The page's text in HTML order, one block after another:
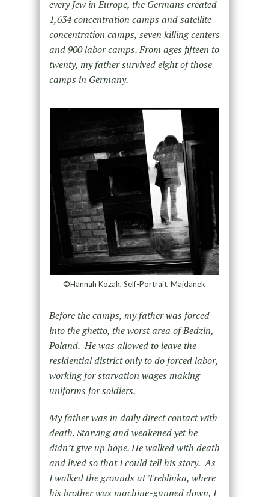
every Jew in Europe, the Germans created
1,634 concentration camps and satellite
concentration camps, seven killing centers
and 900 labor camps. From ages fifteen to
twenty, my father survived eight of those
camps in Germany.
©Hannah Kozak, Self-Portrait, Majdanek
Before the camps, my father was forced
into the ghetto, the worst area of Bedzin,
Poland. He was allowed to leave the
residential district only to do forced labor,
working for starvation wages making
uniforms for soldiers.
My father was in daily direct contact with
death. Starving and weakened yet he
didn’t give up hope. He walked with death
and lived so that I could tell his story. As
I walked the grounds at Treblinka, where
his brother was machine-gunned down, I